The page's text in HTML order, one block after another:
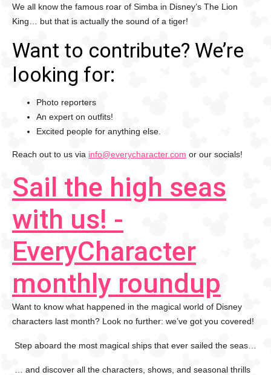
We all know the famous roar of Simba in Disney’s The Lion
King… but that is actually the sound of a tiger!
Want to contribute? We’re
looking for:
Photo reporters
An expert on outfits!
Excited people for anything else.
Reach out to us via info@everycharacter.com or our socials!
Sail the high seas
with us! -
EveryCharacter
monthly roundup
Want to know what happened in the magical world of Disney
characters last month? Look no further: we’ve got you covered!
Step aboard the most magical ships that ever sailed the seas…
… and discover all the characters, shows, and seasonal thrills